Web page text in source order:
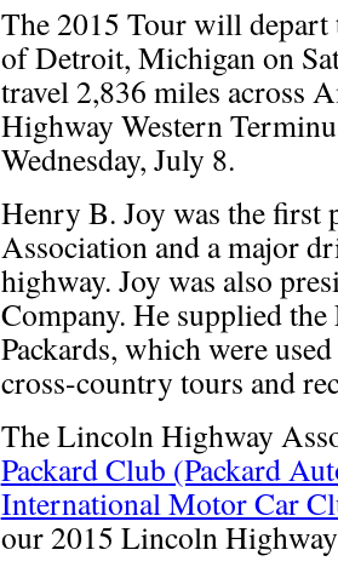
The 2015 Tour will depart
of Detroit, Michigan on
travel 2,836 miles across
Highway Western
Wednesday, July 8.
Henry B. Joy was the
Association and a major
highway. Joy was also
Company. He supplied
Packards, which were
cross-country tours and
The Lincoln Highway
Packard Club (Packard
International Motor Car
our 2015 Lincoln